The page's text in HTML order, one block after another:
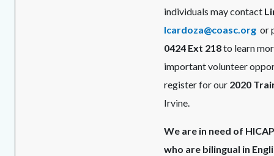
individuals may contact
lcardoza@coasc.org or
0424 Ext 218to learn
important volunteer
register for our 2020
Irvine.
We are in need of
who are bilingual in